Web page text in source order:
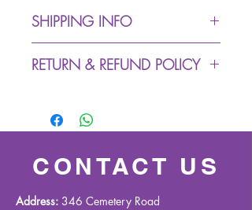
SHIPPING INFO
up to 5 working days (due
experience delays in
despatching process)
Royal Mail Delivery: up to 3
working days
Working days are Monday
RETURN & REFUND POLICY
days (buyer pays return
For all exchange & returns
queries please contact us on
info@gandmhealthcare.co.uk
CONTACT US
Address: 346 Cemetery Road